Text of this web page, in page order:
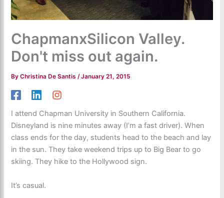
ChapmanxSilicon Valley.
Don't miss out again.
ByChristina De Santis/January 21, 2015
I attend Chapman University in Southern California.
Disneyland is nine minutes away (I’m a fast driver). When
class ends for the day, students head to the beach and lay
in the sun. They take weekend trips up to Big Bear to go
skiing. They hike to the Hollywood sign.
It’s casual.